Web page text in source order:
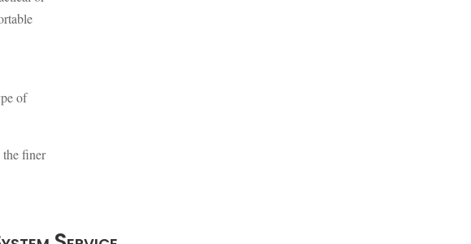
of
finer